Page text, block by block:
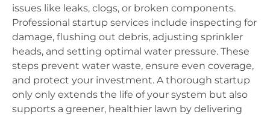
issues like leaks, clogs, or broken components.
Professional startup services include inspecting for
damage, flushing out debris, adjusting sprinkler
heads, and setting optimal water pressure. These
steps prevent water waste, ensure even coverage,
and protect your investment. A thorough startup
only only extends the life of your system but also
supports a greener, healthier lawn by delivering